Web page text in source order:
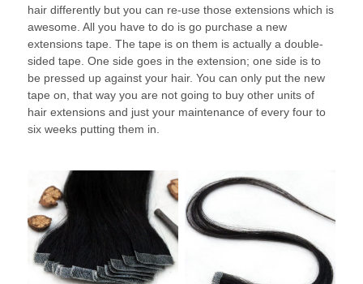
hair differently but you can re-use those extensions which is
awesome. All you have to do is go purchase a new
extensions tape. The tape is on them is actually a double-
sided tape. One side goes in the extension; one side is to
be pressed up against your hair. You can only put the new
tape on, that way you are not going to buy other units of
hair extensions and just your maintenance of every four to
six weeks putting them in.